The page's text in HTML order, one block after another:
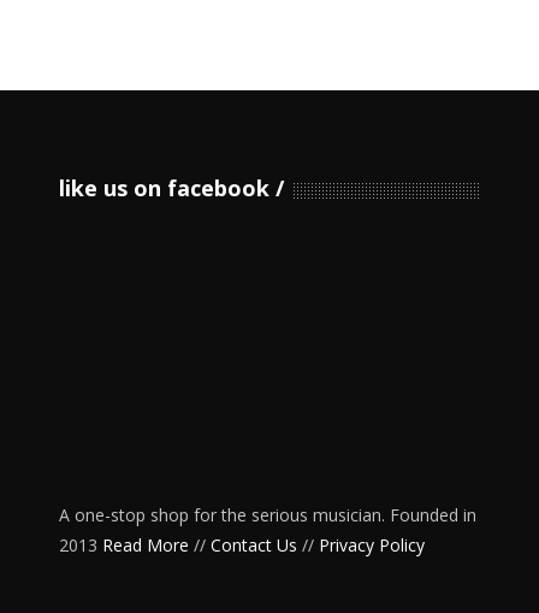
like us on facebook
A one-stop shop for the serious musician. Founded in
2013 Read More // Contact Us // Privacy Policy